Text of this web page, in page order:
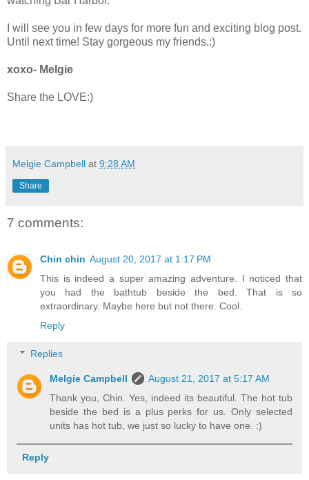
I will see you in few days for more fun and exciting blog post.
Until next time! Stay gorgeous my friends.:)
xoxo- Melgie
Share the LOVE:)
Melgie Campbell at 9:28 AM
Share
7 comments:
Chin chin August 20, 2017 at 1:17 PM
This is indeed a super amazing adventure. I noticed that
you had the bathtub beside the bed. That is so
extraordinary. Maybe here but not there. Cool.
Reply
Replies
Melgie Campbell
August 21, 2017 at 5:17 AM
Thank you, Chin. Yes, indeed its beautiful. The hot tub
beside the bed is a plus perks for us. Only selected
units has hot tub, we just so lucky to have one. :)
Reply